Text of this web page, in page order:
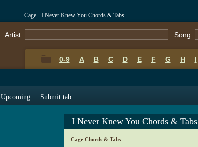
Cage - I Never Knew You Chords & Tabs
Artist: Song:
0-9 A B C D E F G H I
Upcoming Submit tab
I Never Knew You Chords & Tabs
Cage Chords & Tabs